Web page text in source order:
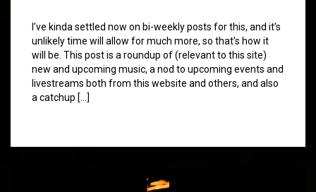
I’ve kinda settled now on bi-weekly posts for this, and it’s
unlikely time will allow for much more, so that’s how it
will be. This post is a roundup of (relevant to this site)
new and upcoming music, a nod to upcoming events and
livestreams both from this website and others, and also
a catchup […]